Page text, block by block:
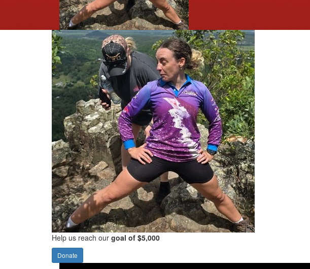
Help us reach our goal of $5,000
Donate